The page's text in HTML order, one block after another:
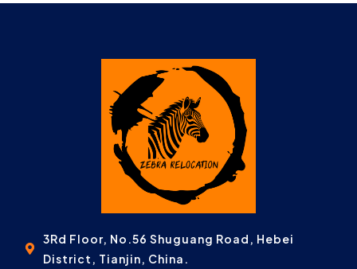
3Rd Floor, No.56 Shuguang Road, Hebei
District, Tianjin, China.